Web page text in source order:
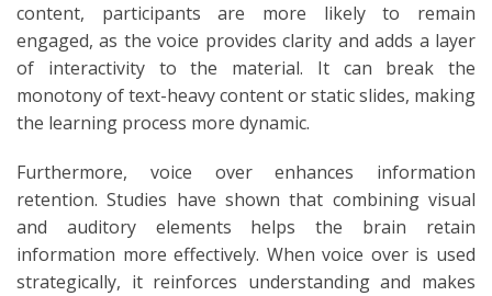
content, participants are more likely to remain
engaged, as the voice provides clarity and adds a layer
of interactivity to the material. It can break the
monotony of text-heavy content or static slides, making
the learning process more dynamic.
Furthermore, voice over enhances information
retention. Studies have shown that combining visual
and auditory elements helps the brain retain
information more effectively. When voice over is used
strategically, it reinforces understanding and makes